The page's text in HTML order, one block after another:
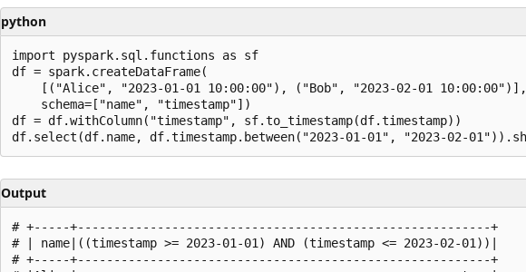
python
import pyspark.sql.functions as sf
df = spark.createDataFrame(
    [("Alice", "2023-01-01 10:00:00"), ("Bob", "2023-02-01 10:00:00")],
    schema=["name", "timestamp"])
df = df.withColumn("timestamp", sf.to_timestamp(df.timestamp))
Output
# +-----+---------------------------------------------------------+
# | name|((timestamp >= 2023-01-01) AND (timestamp <= 2023-02-01))|
# +-----+---------------------------------------------------------+